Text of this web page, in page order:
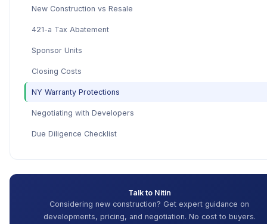
New Construction vs Resale
421-a Tax Abatement
Sponsor Units
Closing Costs
NY Warranty Protections
Negotiating with Developers
Due Diligence Checklist
Talk to Nitin
Considering new construction? Get expert guidance on
developments, pricing, and negotiation. No cost to buyers.